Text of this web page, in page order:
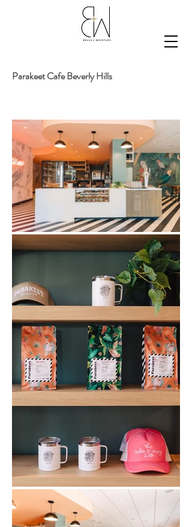
Parakeet Cafe BeverlyHills